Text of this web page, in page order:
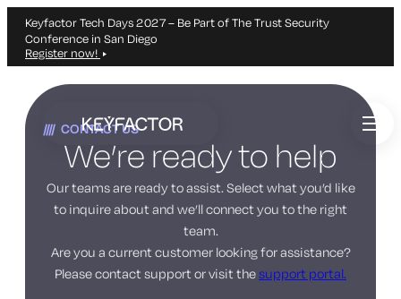
Keyfactor Tech Days 2027 – Be Part of The Trust Security
Conference in San Diego
Register now!
Skip
main
content
CONTACT US
We’re ready to help
Our teams are ready to assist. Select what you’d like
to inquire about and we’ll connect you to the right
team.
Are you a current customer looking for assistance?
Please contact support or visit thesupport portal.